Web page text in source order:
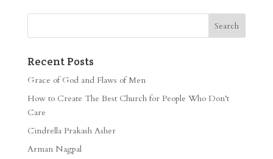
Recent Posts
Grace of God and Flaws of Men
How to Create The Best Church for People Who Don’t
Care
Cindrella Prakash Asher
Arman Nagpal